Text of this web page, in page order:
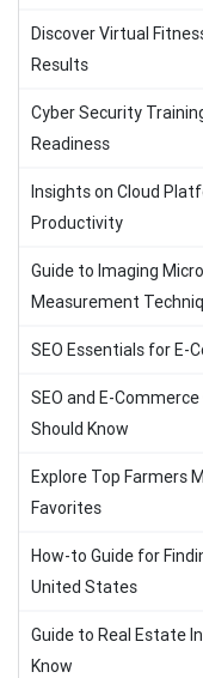
Discover Virtual
Results
Cyber Security
Readiness
Insights on Cloud
Productivity
Guide to Imaging
Measurement
SEO Essentials for E-
SEO and E-
Should Know
Explore Top Farmers
Favorites
How-to Guide for
United States
Guide to Real Estate
Know